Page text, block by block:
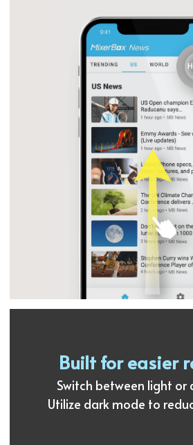
Built for easier
Switch between light or
Utilize dark mode to